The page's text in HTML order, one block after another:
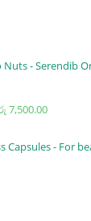
Nuts - Serendib
7,500.00
Capsules - For